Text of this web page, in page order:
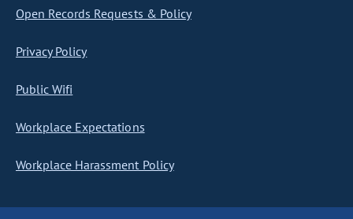
Open Records Requests & Policy
Privacy Policy
Public Wifi
Workplace Expectations
Workplace Harassment Policy